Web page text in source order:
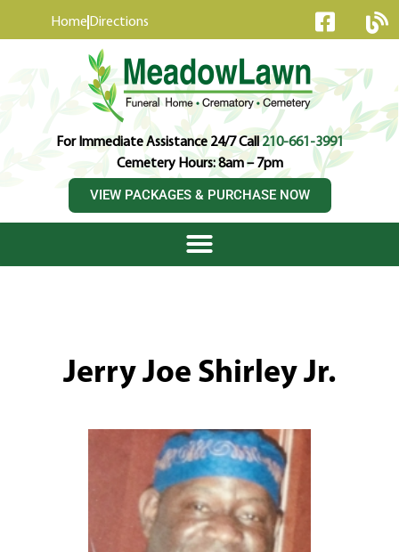
Home Directions
For Immediate Assistance 24/7 Call210-661-3991
Cemetery Hours: 8am – 7pm
VIEW PACKAGES & PURCHASE NOW
Jerry Joe Shirley Jr.